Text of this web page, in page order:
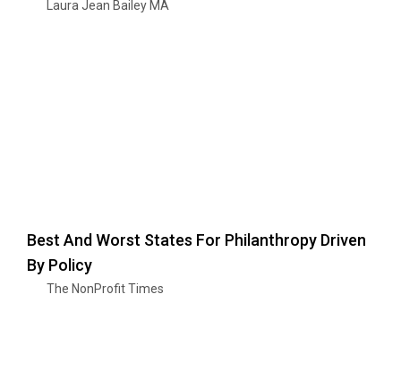
Laura Jean Bailey MA
Best And Worst States For Philanthropy Driven
By Policy
The NonProfit Times